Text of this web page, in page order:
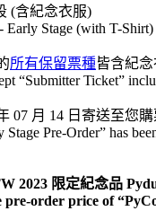
(含紀念衣服)
Stage (with T-Shirt)
所有保留票種皆含紀念
“Submitter Ticket”
07 月 14 日寄送至您
Pre-Order” has
2023 限定紀念品
order price of